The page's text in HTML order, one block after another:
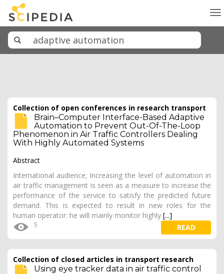
Collection of open conferences in research transport
Brain–Computer Interface-Based Adaptive
Automation to Prevent Out-Of-The-Loop
Phenomenon in Air Traffic Controllers Dealing
With Highly Automated Systems
Abstract
International audience; Increasing the level of automation in
air traffic management is seen as a measure to increase the
performance of the service to satisfy the predicted future
demand. This is expected to result in new roles for the
human operator: he will mainly monitor highly [...]
5 READ
Collection of closed articles in transport research
Using eye tracker data in air traffic control